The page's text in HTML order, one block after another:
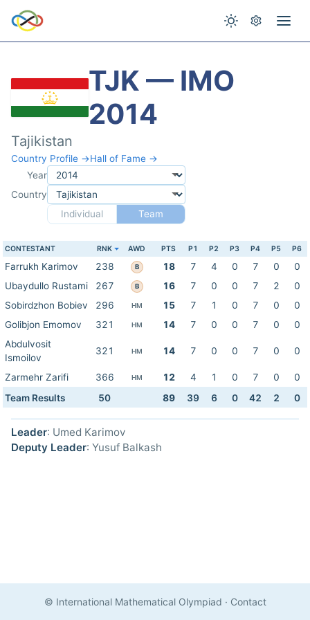
TJK — IMO
2014
Tajikistan
Country Profile →Hall of Fame →
Year
Country
Individual
Team
CONTESTANT RNK AWD PTS P1 P2 P3 P4 P5 P6
Farrukh Karimov 238 B 18 7 4 0 7 0
0
Ubaydullo Rustami
267 B 16 7 0 0 7 2
0
Sobirdzhon Bobiev
296 HM 15 7 1 0 7 0
0
Golibjon Emomov
321 HM 14 7 0 0 7 0
0
Abdulvosit
Ismoilov
321 HM 14 7 0 0 7 0 0
Zarmehr Zarifi 366 HM 12 4 1 0 7 0
0
Team Results
50 89 39 6 0 42 2 0
Leader: Umed Karimov
Deputy Leader: Yusuf Balkash
© International Mathematical Olympiad · Contact